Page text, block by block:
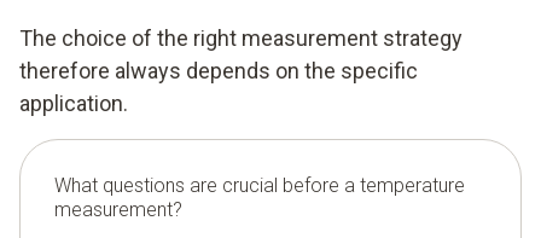
The choice of the right measurement strategy
therefore always depends on the specific
application.
What questions are crucial before a temperature
measurement?